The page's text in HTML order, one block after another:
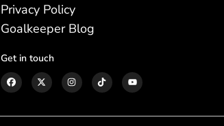
Privacy Policy
Goalkeeper Blog
Get in touch